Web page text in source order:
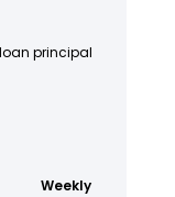
principal
Weekly